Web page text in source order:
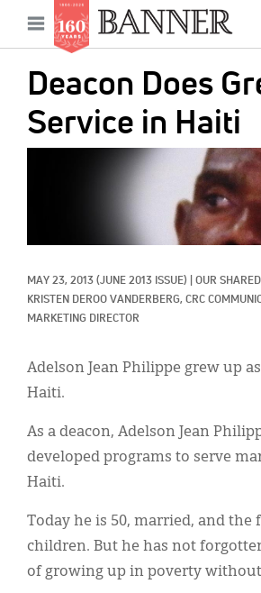
main
content
Open
menu
Deacon Does
Service in Haiti
MAY 23, 2013 (JUNE 2013 ISSUE) OUR
KRISTEN DEROO VANDERBERG, CRC
MARKETING DIRECTOR
Adelson Jean Philippe grew up
Haiti.
As a deacon, Adelson Jean
developed programs to serve
Haiti.
Today he is 50, married, and the
children. But he has not
of growing up in poverty
Main
navigation
News
Features
Columns
As I Was Saying
Secondary
Donate
About
한국어